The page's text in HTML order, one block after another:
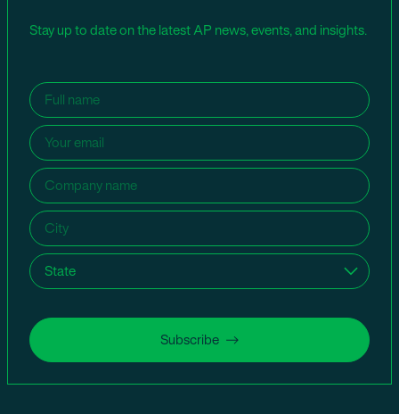
Stay up to date on the latest AP news, events, and insights.
Name (Required)
Email (Required)
Company
name
(Required)
City (Required)
State (Required)
Subscribe